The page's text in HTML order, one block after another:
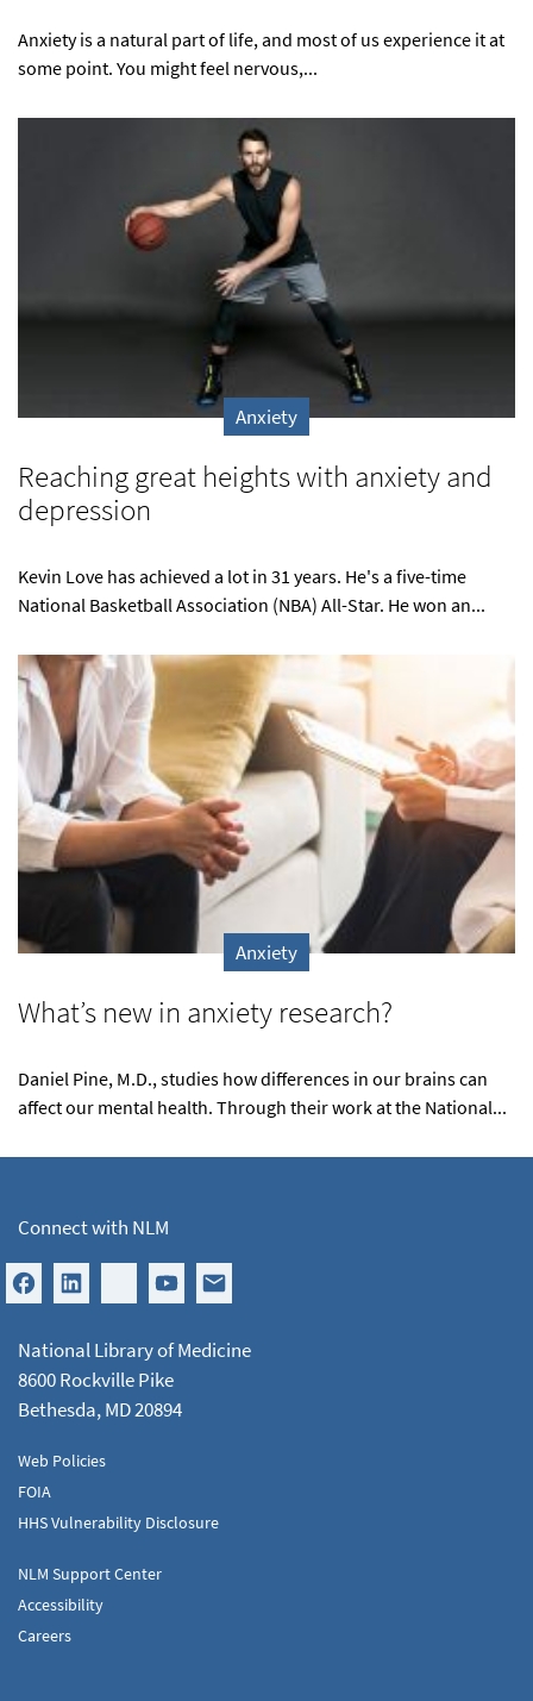
Anxiety is a natural part of life, and most of us experience it at
some point. You might feel nervous,...
Anxiety
Reaching great heights with anxiety and
depression
Kevin Love has achieved a lot in 31 years. He's a five-time
National Basketball Association (NBA) All-Star. He won an...
Anxiety
What’s new in anxiety research?
Daniel Pine, M.D., studies how differences in our brains can
affect our mental health. Through their work at the National...
Connect with NLM
National Library of Medicine
8600 Rockville Pike
Bethesda, MD 20894
Web Policies
FOIA
HHS Vulnerability Disclosure
NLM Support Center
Accessibility
Careers